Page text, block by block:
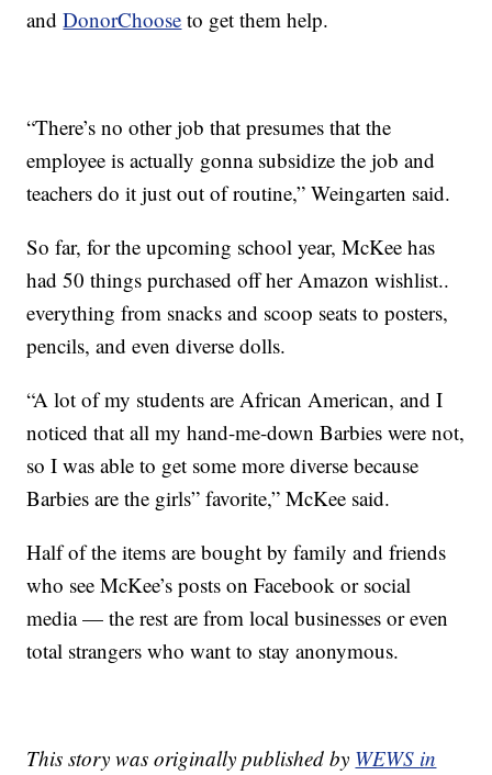
andDonorChoose to get them help.
“There’s no other job that presumes that the
employee is actually gonna subsidize the job and
teachers do it just out of routine,” Weingarten said.
So far, for the upcoming school year, McKee has
had 50 things purchased off her Amazon wishlist..
everything from snacks and scoop seats to posters,
pencils, and even diverse dolls.
“A lot of my students are African American, and I
noticed that all my hand-me-down Barbies were not,
so I was able to get some more diverse because
Barbies are the girls” favorite,” McKee said.
Half of the items are bought by family and friends
who see McKee’s posts on Facebook or social
media — the rest are from local businesses or even
total strangers who want to stay anonymous.
This story was originally published by WEWS in